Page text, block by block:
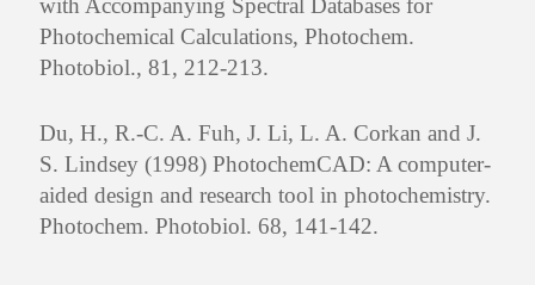
with Accompanying Spectral Databases for
Photochemical Calculations, Photochem.
Photobiol., 81, 212-213.
Du, H., R.-C. A. Fuh, J. Li, L. A. Corkan and J.
S. Lindsey (1998) PhotochemCAD: A computer-
aided design and research tool in photochemistry.
Photochem. Photobiol. 68, 141-142.